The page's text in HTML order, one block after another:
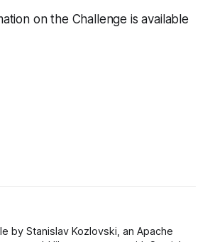
on the Challenge is available
by Stanislav Kozlovski, an Apache